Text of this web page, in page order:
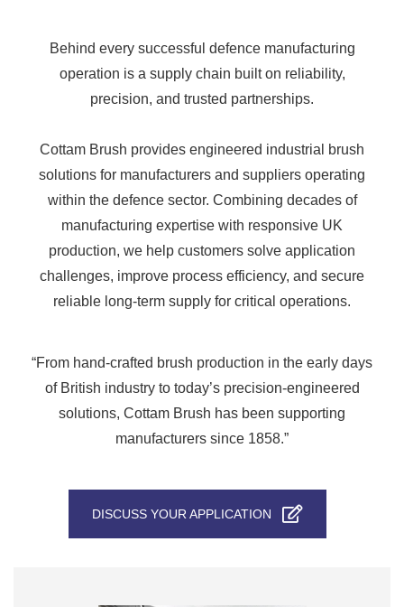
Behind every successful defence manufacturing
operation is a supply chain built on reliability,
precision, and trusted partnerships.
Cottam Brush provides engineered industrial brush
solutions for manufacturers and suppliers operating
within the defence sector. Combining decades of
manufacturing expertise with responsive UK
production, we help customers solve application
challenges, improve process efficiency, and secure
reliable long-term supply for critical operations.
“From hand-crafted brush production in the early days
of British industry to today’s precision-engineered
solutions, Cottam Brush has been supporting
manufacturers since 1858.”
DISCUSS YOUR APPLICATION